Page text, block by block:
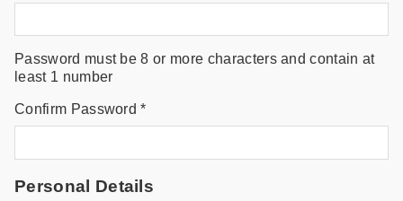
Password must be 8 or more characters and contain at
least 1 number
Confirm Password *
Personal Details